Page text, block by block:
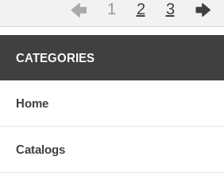
1 2 3
CATEGORIES
Home
Catalogs